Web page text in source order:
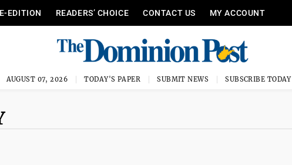
E-EDITION READERS’ CHOICE CONTACT US MY ACCOUNT
AUGUST 07, 2026 TODAY'S PAPER SUBMIT NEWS SUBSCRIBE TODAY